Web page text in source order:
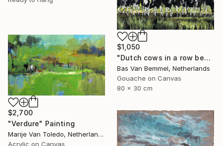
$1,050
"Dutch cows in a row behind ditch" Painting
Bas Van Bemmel, Netherlands
Gouache on Canvas
80 x 30 cm
$2,700
"Verdure" Painting
Marije Van Toledo, Netherlands
Acrylic on Canvas